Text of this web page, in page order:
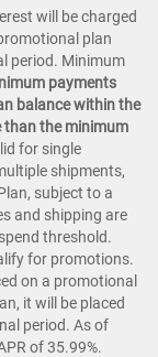
will be charged
plan
period. Minimum
payments
balance within the
than the minimum
for single
shipments,
subject to a
and shipping are
threshold.
for promotions.
on a promotional
it will be placed
period. As of
of 35.99%.